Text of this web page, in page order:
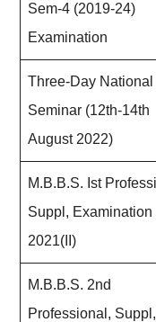
Sem-4 (2019-24)
Examination
Three-Day National
Seminar (12th-14th
August 2022)
M.B.B.S. Ist
Suppl, Examination
2021(II)
M.B.B.S. 2nd
Professional, Suppl,